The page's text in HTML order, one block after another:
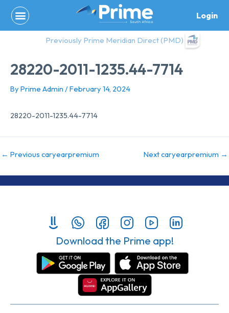
content
Login
Previously Prime Meridian Direct (PMD)
28220-2011-1235.44-7714
By Prime Admin /February 14, 2024
28220-2011-1235.44-7714
← Previous caryearpremium Next caryearpremium →
Download the Prime app!